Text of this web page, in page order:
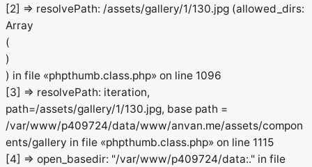
[2] => resolvePath: /assets/gallery/1/130.jpg (allowed_dirs:
Array
(
)
) in file «phpthumb.class.php» on line 1096
[3] => resolvePath: iteration,
path=/assets/gallery/1/130.jpg, base path =
/var/www/p409724/data/www/anvan.me/assets/compon
ents/gallery in file «phpthumb.class.php» on line 1115
[4] => open_basedir: "/var/www/p409724/data:." in file